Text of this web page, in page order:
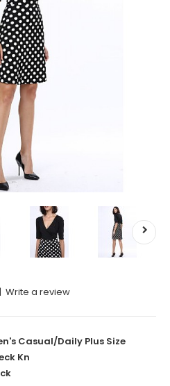
| Write a review
Casual/Daily Plus Size
Kn